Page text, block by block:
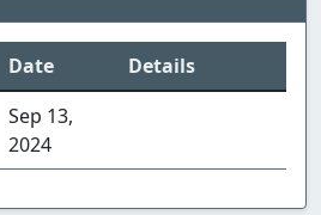
Date
Details
Sep 13,
2024